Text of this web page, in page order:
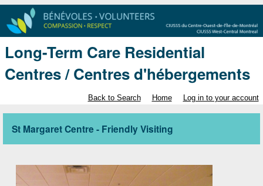
Long-Term Care Residential
Centres / Centres d'hébergements
Back to Search Home Log in to your account
St Margaret Centre - Friendly Visiting